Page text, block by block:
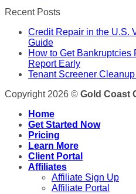
Recent Posts
Credit Repair in the U.S.
Guide
How to Get Bankruptcies
Report Early
Tenant Screener
Copyright 2026 © Gold Coast
Home
Get Started Now
Pricing
Learn More
Client Portal
Affiliates
Affiliate Sign Up
Affiliate Portal